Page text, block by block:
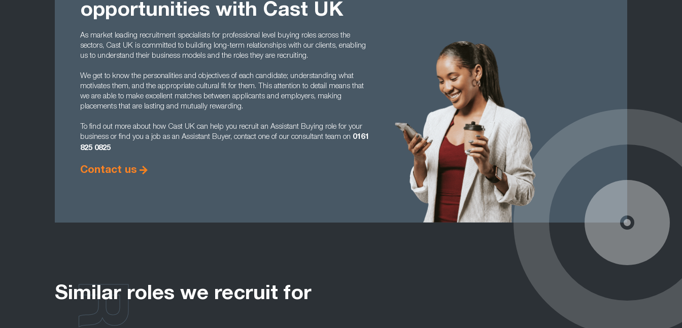
opportunities with Cast UK
As market leading recruitment specialists for professional level buying roles across the
sectors, Cast UK is committed to building long-term relationships with our clients, enabling
us to understand their business models and the roles they are recruiting.
We get to know the personalities and objectives of each candidate; understanding what
motivates them, and the appropriate cultural fit for them. This attention to detail means that
we are able to make excellent matches between applicants and employers, making
placements that are lasting and mutually rewarding.
To find out more about how Cast UK can help you recruit an Assistant Buying role for your
business or find you a job as an Assistant Buyer, contact one of our consultant team on 0161
825 0825
Contact us
Similar roles we recruit for